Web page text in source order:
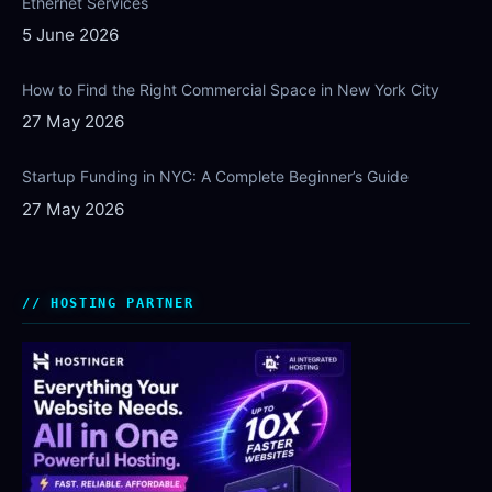
5 June 2026
How to Find the Right Commercial Space in New York City
27 May 2026
Startup Funding in NYC: A Complete Beginner’s Guide
27 May 2026
HOSTING PARTNER